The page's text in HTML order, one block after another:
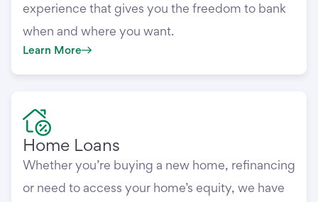
experience that gives you the freedom to bank
when and where you want.
Learn More
Home Loans
Whether you’re buying a new home, refinancing
or need to access your home’s equity, we have